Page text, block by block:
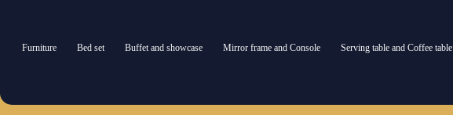
Furniture Bed set Buffet and showcase Mirror frame and Console Serving table and Coffee table